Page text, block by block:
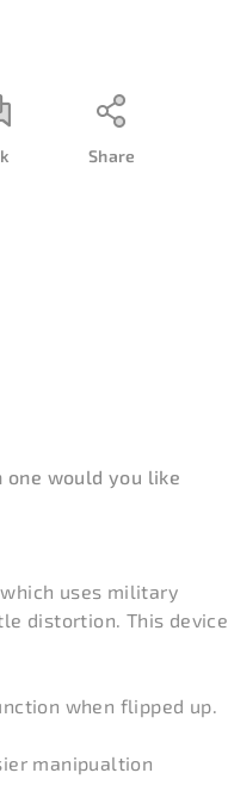
Share
one would you like
uses military
distortion. This device
when flipped up.
manipualtion